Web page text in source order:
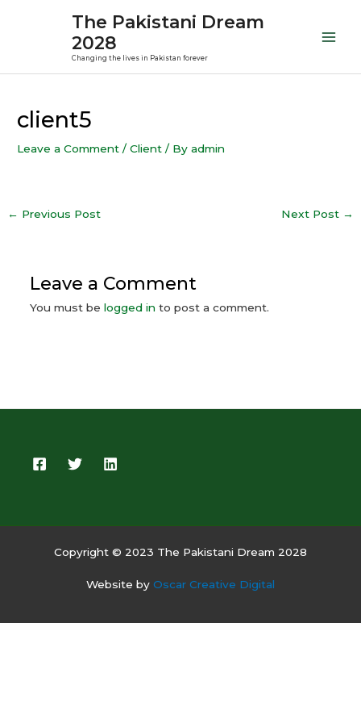
The Pakistani Dream
2028
Changing the lives in Pakistan forever
client5
Leave a Comment /Client / Byadmin
← Previous Post Next Post →
Leave a Comment
You must be logged in to post a comment.
Copyright © 2023 The Pakistani Dream 2028
Website by Oscar Creative Digital